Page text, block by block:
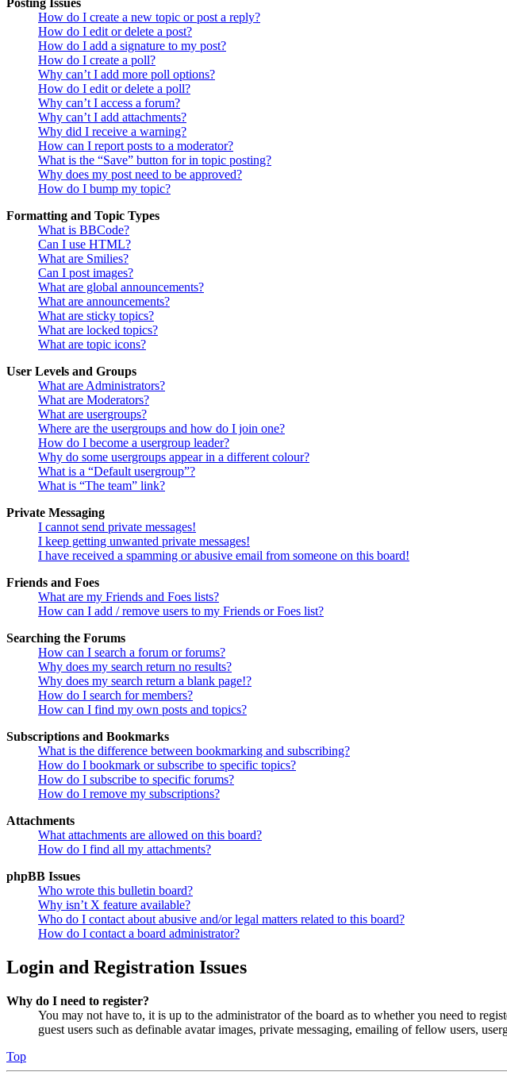
How do I create a new topic or post a reply?
How do I edit or delete a post?
How do I add a signature to my post?
How do I create a poll?
Why can’t I add more poll options?
How do I edit or delete a poll?
Why can’t I access a forum?
Why can’t I add attachments?
Why did I receive a warning?
How can I report posts to a moderator?
What is the “Save” button for in topic posting?
Why does my post need to be approved?
How do I bump my topic?
Formatting and Topic Types
What is BBCode?
Can I use HTML?
What are Smilies?
Can I post images?
What are global announcements?
What are announcements?
What are sticky topics?
What are locked topics?
What are topic icons?
User Levels and Groups
What are Administrators?
What are Moderators?
What are usergroups?
Where are the usergroups and how do I join one?
How do I become a usergroup leader?
Why do some usergroups appear in a different colour?
What is a “Default usergroup”?
What is “The team” link?
Private Messaging
I cannot send private messages!
I keep getting unwanted private messages!
I have received a spamming or abusive email from someone on this board!
Friends and Foes
What are my Friends and Foes lists?
How can I add / remove users to my Friends or Foes list?
Searching the Forums
How can I search a forum or forums?
Why does my search return no results?
Why does my search return a blank page!?
How do I search for members?
How can I find my own posts and topics?
Subscriptions and Bookmarks
What is the difference between bookmarking and subscribing?
How do I bookmark or subscribe to specific topics?
How do I subscribe to specific forums?
How do I remove my subscriptions?
Attachments
What attachments are allowed on this board?
How do I find all my attachments?
phpBB Issues
Who wrote this bulletin board?
Why isn’t X feature available?
Who do I contact about abusive and/or legal matters related to this board?
How do I contact a board administrator?
Login and Registration Issues
Why do I need to register?
You may not have to, it is up to the administrator of the board as to whether you need to
guest users such as definable avatar images, private messaging, emailing of fellow users,
Top